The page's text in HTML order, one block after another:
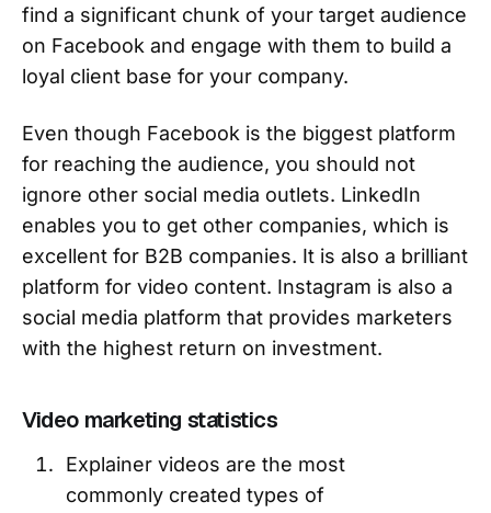
find a significant chunk of your target audience
on Facebook and engage with them to build a
loyal client base for your company.
Even though Facebook is the biggest platform
for reaching the audience, you should not
ignore other social media outlets. LinkedIn
enables you to get other companies, which is
excellent for B2B companies. It is also a brilliant
platform for video content. Instagram is also a
social media platform that provides marketers
with the highest return on investment.
Video marketing statistics
Explainer videos are the most
commonly created types of